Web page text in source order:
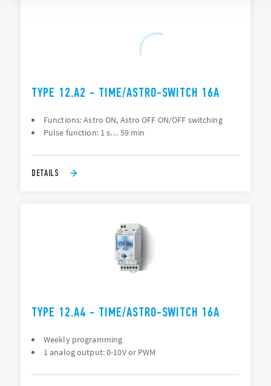
TYPE 12.A2 - TIME/ASTRO-SWITCH 16A
Functions: Astro ON, Astro OFF ON/OFF switching
Pulse function: 1 s… 59 min
DETAILS
TYPE 12.A4 - TIME/ASTRO-SWITCH 16A
Weekly programming
1 analog output: 0-10V or PWM